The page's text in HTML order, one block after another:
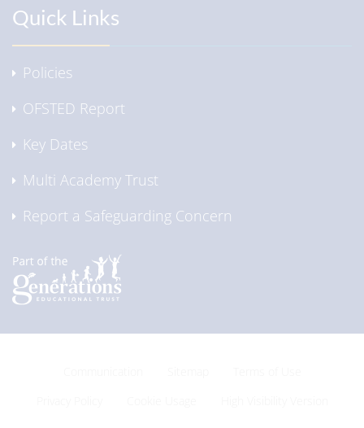
Quick Links
Policies
OFSTED Report
Key Dates
Multi Academy Trust
Report a Safeguarding Concern